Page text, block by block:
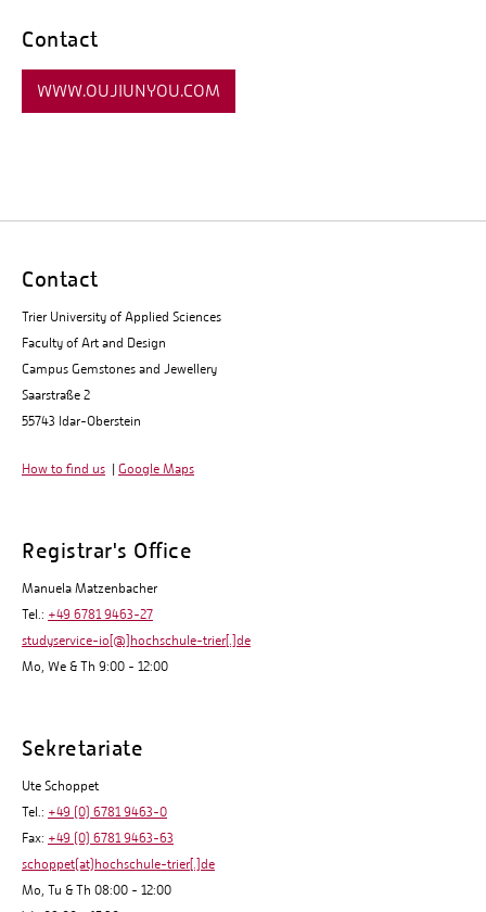
Contact
WWW.OUJIUNYOU.COM
Contact
Trier University of Applied Sciences
Faculty of Art and Design
Campus Gemstones and Jewellery
Saarstraße 2
55743 Idar-Oberstein
How to find us | Google Maps
Registrar's Office
Manuela Matzenbacher
Tel.: +49 6781 9463-27
studyservice-io[@]hochschule-trier[.]de
Mo, We & Th 9:00 - 12:00
Sekretariate
Ute Schoppet
Tel.: +49 (0) 6781 9463-0
Fax: +49 (0) 6781 9463-63
schoppet(at)hochschule-trier[.]de
Mo, Tu & Th 08:00 - 12:00